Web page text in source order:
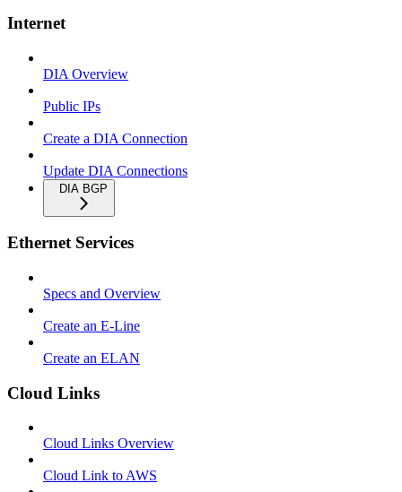
Internet
DIA Overview
Public IPs
Create a DIA Connection
Update DIA Connections
DIA BGP
Ethernet Services
Specs and Overview
Create an E-Line
Create an ELAN
Cloud Links
Cloud Links Overview
Cloud Link to AWS